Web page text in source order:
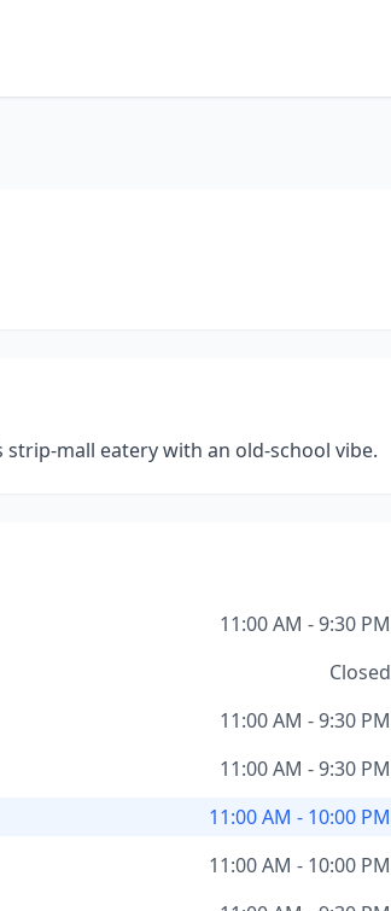
mall eatery with an old-school vibe.
11:00 AM - 9:30 PM
Closed
11:00 AM - 9:30 PM
11:00 AM - 9:30 PM
11:00 AM - 10:00 PM
11:00 AM - 10:00 PM